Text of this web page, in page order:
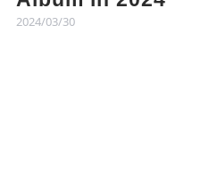
2024/03/30